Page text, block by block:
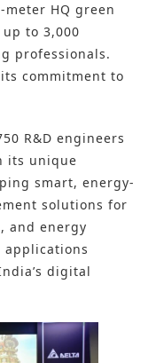
HQ green
to 3,000
professionals.
commitment to
R&D engineers
its unique
smart, energy-
solutions for
and energy
applications
digital